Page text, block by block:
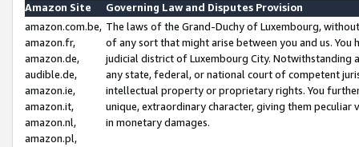
Amazon Site
Governing Law and Disputes Provision
amazon.com.be,
amazon.fr,
amazon.de,
audible.de,
amazon.ie,
amazon.it,
amazon.nl,
amazon.pl,
The laws of the Grand-Duchy of Luxembourg,
of any sort that might arise between you and us.
judicial district of Luxembourg City. Notwithstanding
any state, federal, or national court of competent
intellectual property or proprietary rights. You
unique, extraordinary character, giving them
in monetary damages.